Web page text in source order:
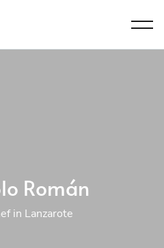
Román
in Lanzarote